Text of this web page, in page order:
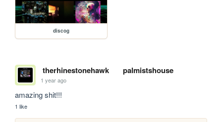
discog
therhinestonehawk palmistshouse
1 year ago
amazing shit!!!
1 like